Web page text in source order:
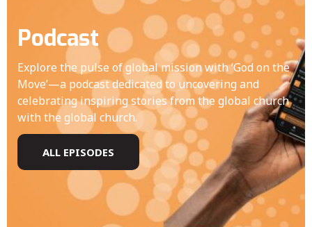
Podcast
Explore the pulse of global mission with ‘God on the
Move’—a podcast dedicated to uncovering and
celebrating inspiring stories from the global church
with the global church.
ALL EPISODES